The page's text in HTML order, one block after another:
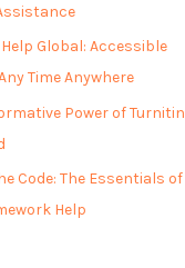
Global: Accessible
Time Anywhere
Power of Turnitin
Code: The Essentials of
Help